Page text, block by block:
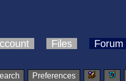
Files Forum
Preferences